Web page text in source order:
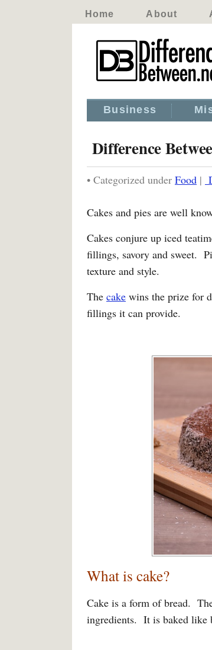
Home About
Business
Difference
• Categorized under Food |
Cakes and pies are well
Cakes conjure up iced
fillings, savory and sweet.
texture and style.
The cake wins the prize for
fillings it can provide.
What is cake?
Cake is a form of bread.
ingredients. It is baked like